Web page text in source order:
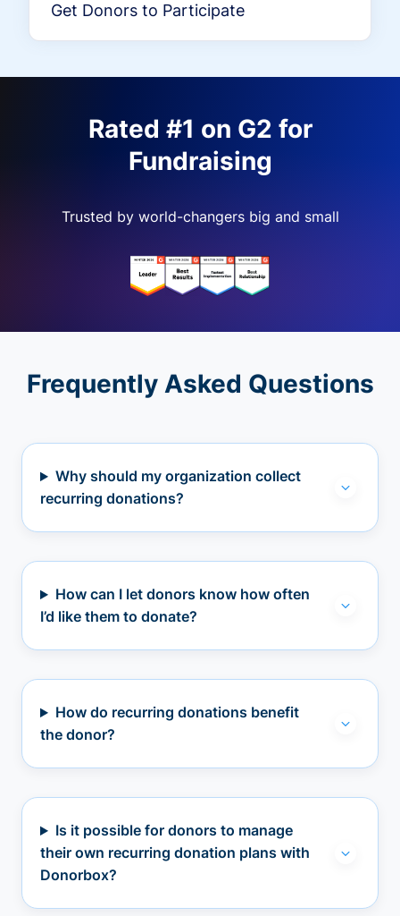
Get Donors to Participate
Rated #1 on G2 for
Fundraising
Trusted by world-changers big and small
Frequently Asked Questions
Why should my organization collect
recurring donations?
How can I let donors know how often
I’d like them to donate?
How do recurring donations benefit
the donor?
Is it possible for donors to manage
their own recurring donation plans with
Donorbox?